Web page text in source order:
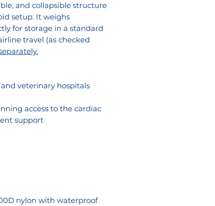
and collapsible structure
setup. It weighs
for storage in a standard
travel (as checked
veterinary hospitals
access to the cardiac
support
nylon with waterproof